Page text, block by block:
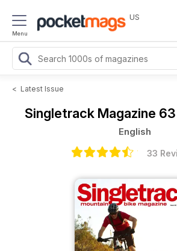
Menu
US
< Latest Issue
Singletrack Magazine
English
33